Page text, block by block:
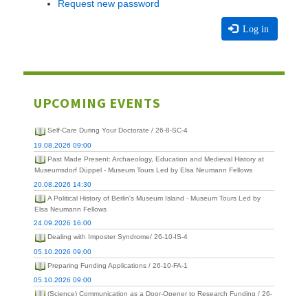
Request new password
Log in
UPCOMING EVENTS
Self-Care During Your Doctorate / 26-8-SC-4
19.08.2026 09:00
Past Made Present: Archaeology, Education and Medieval History at
Museumsdorf Düppel - Museum Tours Led by Elsa Neumann Fellows
20.08.2026 14:30
A Political History of Berlin's Museum Island - Museum Tours Led by
Elsa Neumann Fellows
24.09.2026 16:00
Dealing with Imposter Syndrome/ 26-10-IS-4
05.10.2026 09:00
Preparing Funding Applications / 26-10-FA-1
05.10.2026 09:00
(Science) Communication as a Door-Opener to Research Funding / 26-